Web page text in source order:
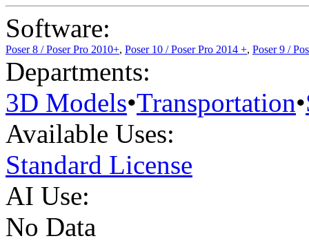
Software:
Poser 8 / Poser Pro 2010+, Poser 10 / Poser Pro 2014 +, Poser 9 /
Departments:
3D Models•Transportation•
Available Uses:
Standard License
AI Use:
No Data